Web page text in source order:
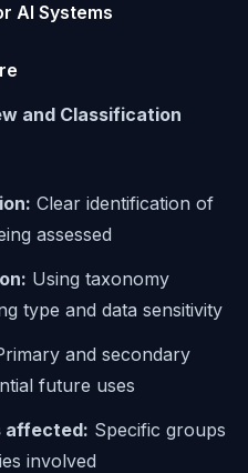
AI Systems
and Classification
Clear identification of
assessed
Using taxonomy
type and data sensitivity
and secondary
future uses
affected: Specific groups
involved